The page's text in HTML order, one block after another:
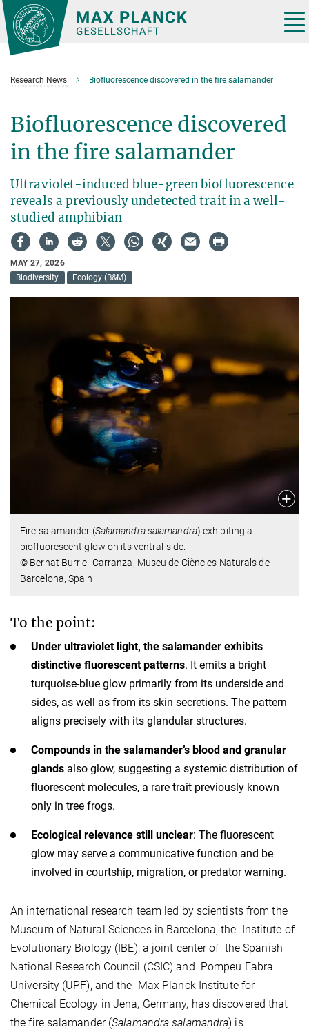
Main-
Content
Research News Biofluorescence discovered in the fire salamander
Biofluorescence discovered
in the fire salamander
Ultraviolet-induced blue-green biofluorescence
reveals a previously undetected trait in a well-
studied amphibian
MAY 27, 2026
Biodiversity
Ecology (B&M)
Fire salamander (Salamandra salamandra) exhibiting a
biofluorescent glow on its ventral side.
© Bernat Burriel-Carranza, Museu de Ciències Naturals de
Barcelona, Spain
To the point:
Under ultraviolet light, the salamander exhibits
distinctive fluorescent patterns. It emits a bright
turquoise-blue glow primarily from its underside and
sides, as well as from its skin secretions. The pattern
aligns precisely with its glandular structures.
Compounds in the salamander’s blood and granular
glands also glow, suggesting a systemic distribution of
fluorescent molecules, a rare trait previously known
only in tree frogs.
Ecological relevance still unclear: The fluorescent
glow may serve a communicative function and be
involved in courtship, migration, or predator warning.
An international research team led by scientists from the
Museum of Natural Sciences in Barcelona, the Institute of
Evolutionary Biology (IBE), a joint center of the Spanish
National Research Council (CSIC) and Pompeu Fabra
University (UPF), and the Max Planck Institute for
Chemical Ecology in Jena, Germany, has discovered that
the fire salamander (Salamandra salamandra) is